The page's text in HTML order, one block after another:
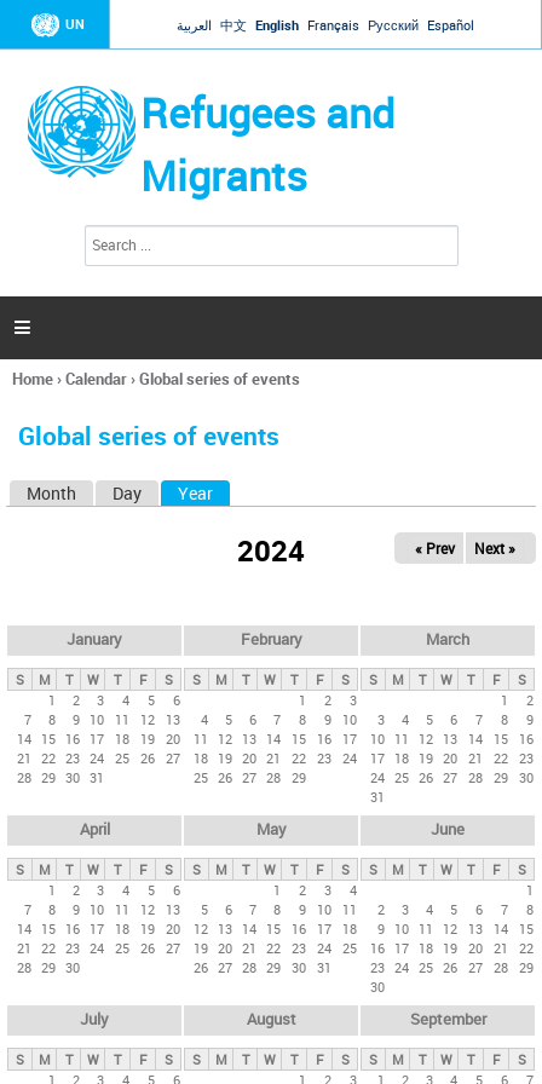
Jump to navigation
UN العربية 中文 English Français Русский Español
Refugees and
Migrants
h
a

You
here
Home›Calendar›Global series of events
Global series of events
y
t
b
Month Day Year
2024 « Prev Next »
January
S M T W T F
S
1
2 3 4 5
6
7
8 9 10 11 12
13
14 15 16 17 18 19 20
21
22 23 24 25 26 27
28 29 30 31
February
S M T W T F
S
1
2
3
4
5 6 7 8 9
10
11
12 13 14 15 16
17
18 19 20 21 22 23 24
25 26 27 28 29
March
S M T W T F
S
1
2
3
4 5 6 7 8
9
10 11 12 13 14 15
16
17 18 19 20 21 22 23
24 25 26 27 28 29 30
31
April
S M T W T F
S
1
2 3 4 5
6
7
8 9 10 11 12
13
14 15 16 17 18 19 20
21
22 23 24 25 26 27
28 29 30
May
S M T W T F
S
1
2 3
4
5
6 7 8 9 10
11
12 13 14 15 16 17
18
19 20 21 22 23 24 25
26 27 28 29 30 31
June
S M T W T F
S
1
2
3 4 5 6 7
8
9 10 11 12 13 14
15
16 17 18 19 20 21
22
23 24 25 26 27 28 29
30
July
S M T W T F
S
1
2 3 4 5 6
August
S M T W T F
S
1
2 3
September
S M T W T F
S
1
2 3 4 5 6 7